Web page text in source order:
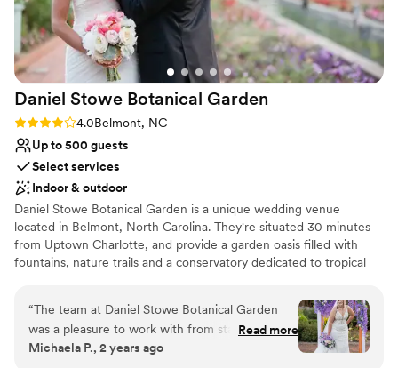
Daniel Stowe Botanical Garden
Rating: 4.0 (2 reviews)
4.0Belmont, NC
Up to 500 guests
Select services
Indoor & outdoor
Daniel Stowe Botanical Garden is a unique wedding venue
located in Belmont, North Carolina. They're situated 30 minutes
from Uptown Charlotte, and provide a garden oasis filled with
fountains, nature trails and a conservatory dedicated to tropical
outdoor options for both their ceremony and reception. Daniel
Stowe Botanical Garden prides themselves on their experienced
event professionals, customer service staff and team of
horticulturalists.
“The team at Daniel Stowe Botanical Garden
was a pleasure to work with from start to finish.
Their communication was always punctual and
Read more
Michaela P., 2 years ago